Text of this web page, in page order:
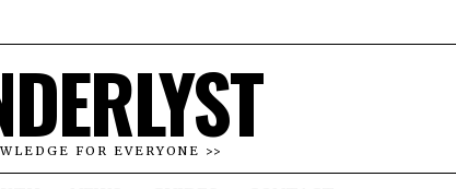
FOR EVERYONE >>